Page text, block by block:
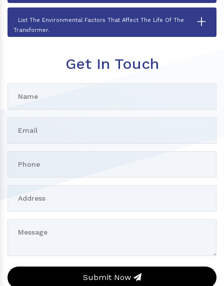
List The Environmental Factors That Affect The Life Of The
Transformer.
+
Get In Touch
Submit Now